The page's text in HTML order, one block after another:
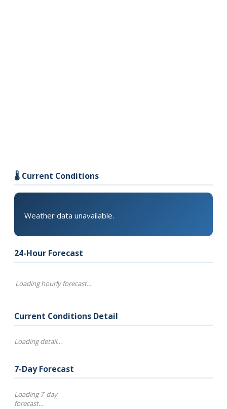
🌡️ Current Conditions
Weather data unavailable.
24-Hour Forecast
Loading hourly forecast…
Current Conditions Detail
Loading detail…
7-Day Forecast
Loading 7-day
forecast…